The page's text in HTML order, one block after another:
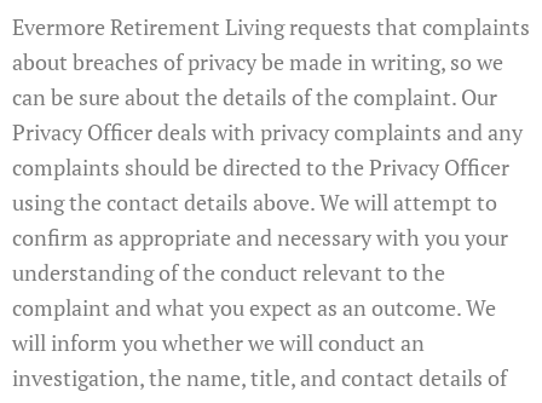
Evermore Retirement Living requests that complaints
about breaches of privacy be made in writing, so we
can be sure about the details of the complaint. Our
Privacy Officer deals with privacy complaints and any
complaints should be directed to the Privacy Officer
using the contact details above. We will attempt to
confirm as appropriate and necessary with you your
understanding of the conduct relevant to the
complaint and what you expect as an outcome. We
will inform you whether we will conduct an
investigation, the name, title, and contact details of